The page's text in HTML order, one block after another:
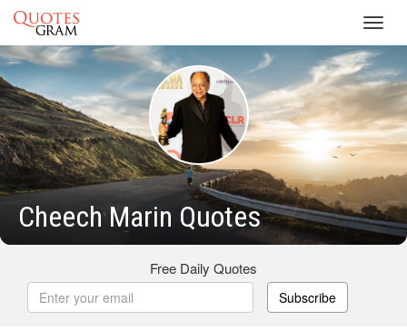
Cheech Marin Quotes
Free Daily Quotes
Subscribe